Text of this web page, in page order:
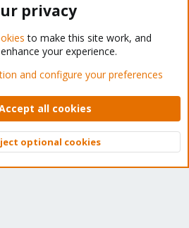
Forum - Light Mode
Privacy policy Help Home
© 2010-2026 XenForo Ltd.
Top
privacy
to make this site work, and
your experience.
and configure your preferences
all cookies
optional cookies